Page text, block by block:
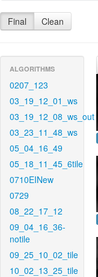
Final Clean
ALGORITHMS
0207_123
03_19_12_01_ws
03_19_12_08_ws_out
03_23_11_48_ws
05_04_16_49
05_18_11_45_6tile
0710EINew
0729
08_22_17_12
09_04_16_36-
notile
09_25_10_02_tile
10_02_13_25_tile